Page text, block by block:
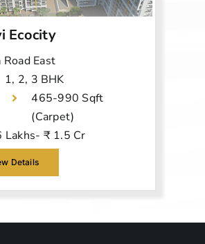
Ecocity
Road East
1, 2, 3 BHK
465-990 Sqft
(Carpet)
Lakhs- ₹ 1.5 Cr
Details